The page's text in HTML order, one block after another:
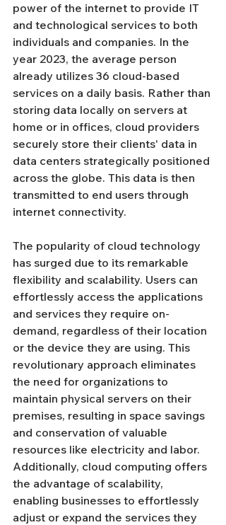
power of the internet to provide IT
and technological services to both
individuals and companies. In the
year 2023, the average person
already utilizes 36 cloud-based
services on a daily basis. Rather than
storing data locally on servers at
home or in offices, cloud providers
securely store their clients' data in
data centers strategically positioned
across the globe. This data is then
transmitted to end users through
internet connectivity.
The popularity of cloud technology
has surged due to its remarkable
flexibility and scalability. Users can
effortlessly access the applications
and services they require on-
demand, regardless of their location
or the device they are using. This
revolutionary approach eliminates
the need for organizations to
maintain physical servers on their
premises, resulting in space savings
and conservation of valuable
resources like electricity and labor.
Additionally, cloud computing offers
the advantage of scalability,
enabling businesses to effortlessly
adjust or expand the services they